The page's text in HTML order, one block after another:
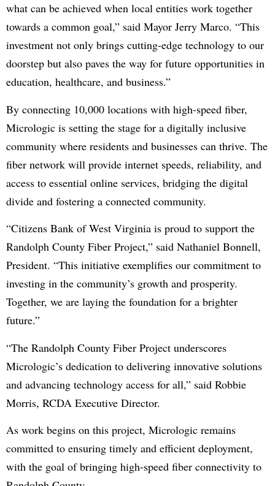
what can be achieved when local entities work together
towards a common goal,” said Mayor Jerry Marco. “This
investment not only brings cutting-edge technology to our
doorstep but also paves the way for future opportunities in
education, healthcare, and business.”
By connecting 10,000 locations with high-speed fiber,
Micrologic is setting the stage for a digitally inclusive
community where residents and businesses can thrive. The
fiber network will provide internet speeds, reliability, and
access to essential online services, bridging the digital
divide and fostering a connected community.
“Citizens Bank of West Virginia is proud to support the
Randolph County Fiber Project,” said Nathaniel Bonnell,
President. “This initiative exemplifies our commitment to
investing in the community’s growth and prosperity.
Together, we are laying the foundation for a brighter
future.”
“The Randolph County Fiber Project underscores
Micrologic’s dedication to delivering innovative solutions
and advancing technology access for all,” said Robbie
Morris, RCDA Executive Director.
As work begins on this project, Micrologic remains
committed to ensuring timely and efficient deployment,
with the goal of bringing high-speed fiber connectivity to